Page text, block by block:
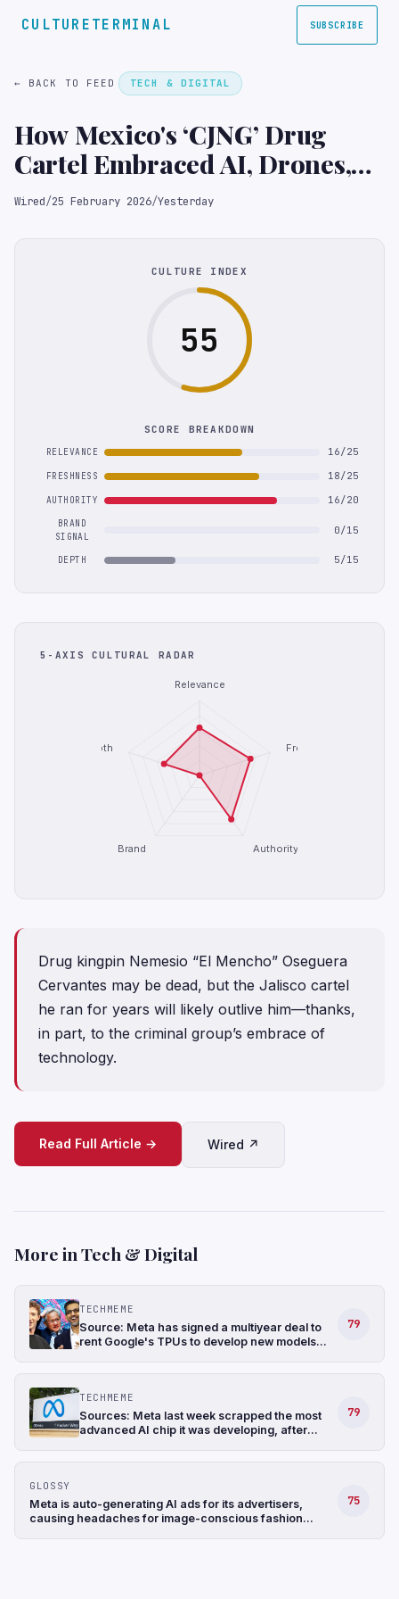
CULTURETERMINAL SUBSCRIBE
← BACK TO FEED TECH & DIGITAL
How Mexico's ‘CJNG’ Drug
Cartel Embraced AI, Drones,
and Social Media
Wired/25 February 2026/Yesterday
CULTURE INDEX
55
SCORE BREAKDOWN
RELEVANCE 16/25
FRESHNESS 18/25
AUTHORITY 16/20
BRAND
SIGNAL
0/15
DEPTH 5/15
5-AXIS CULTURAL RADAR
Relevance
Freshness
Authority
Brand
Depth
Drug kingpin Nemesio “El Mencho” Oseguera
Cervantes may be dead, but the Jalisco cartel
he ran for years will likely outlive him—thanks,
in part, to the criminal group’s embrace of
technology.
Read Full Article → Wired ↗
More in Tech & Digital
TECHMEME
Source: Meta has signed a multiyear deal to
rent Google's TPUs to develop new models
data centers as soon as 2027 (The
79
TECHMEME
Sources: Meta last week scrapped the most
advanced AI chip it was developing, after
focus to a less complicated chip (The
79
GLOSSY
Meta is auto-generating AI ads for its advertisers,
causing headaches for image-conscious fashion
75